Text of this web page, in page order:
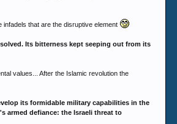
that are the disruptive element
Its bitterness kept seeping out from its
values... After the Islamic revolution the
its formidable military capabilities in the
armed defiance: the Israeli threat to